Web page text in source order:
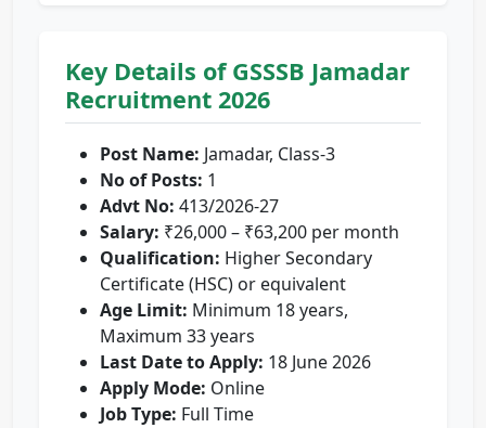
Key Details of GSSSB Jamadar
Recruitment 2026
Post Name: Jamadar, Class-3
No of Posts: 1
Advt No: 413/2026-27
Salary: ₹26,000 – ₹63,200 per month
Qualification: Higher Secondary
Certificate (HSC) or equivalent
Age Limit: Minimum 18 years,
Maximum 33 years
Last Date to Apply: 18 June 2026
Apply Mode: Online
Job Type: Full Time